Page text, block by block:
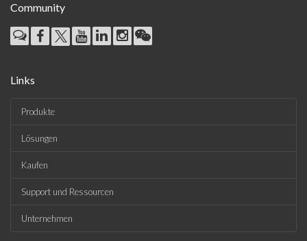
Community
Links
Produkte
Lösungen
Kaufen
Support und Ressourcen
Unternehmen